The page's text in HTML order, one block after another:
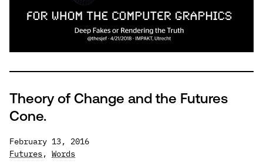
Theory of Change and the Futures
Cone.
February 13, 2016
Futures, Words